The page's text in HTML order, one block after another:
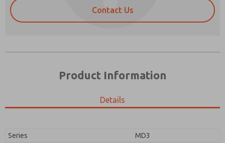
Contact Us
Product Information
Details
Series
MD3